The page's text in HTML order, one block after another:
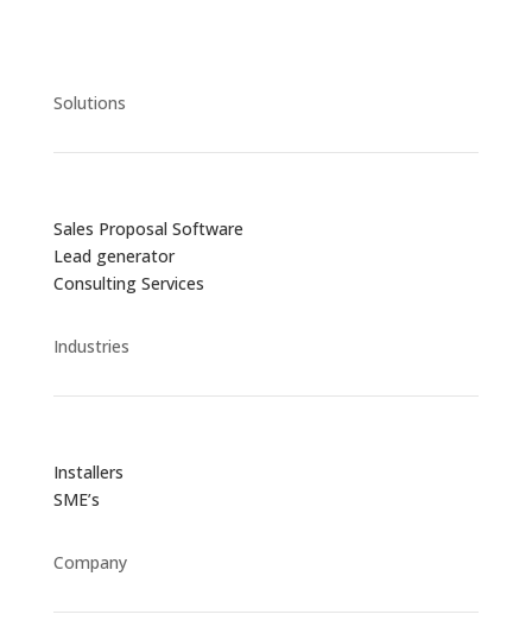
Solutions
Sales Proposal Software
Lead generator
Consulting Services
Industries
Installers
SME’s
Company